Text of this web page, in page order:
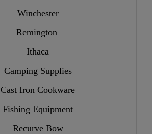
Winchester
Remington
Ithaca
Camping Supplies
Cast Iron Cookware
Fishing Equipment
Recurve Bow